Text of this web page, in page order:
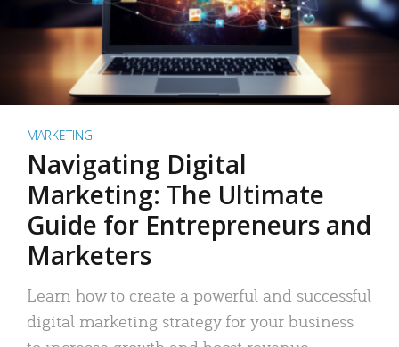
MARKETING
Navigating Digital
Marketing: The Ultimate
Guide for Entrepreneurs and
Marketers
Learn how to create a powerful and successful
digital marketing strategy for your business